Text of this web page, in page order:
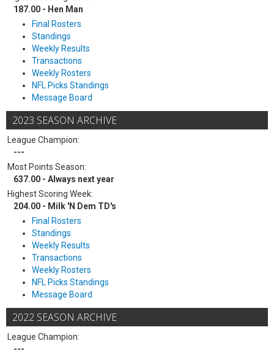
187.00 - Hen Man
Final Rosters
Standings
Weekly Results
Transactions
Weekly Rosters
NFL Picks Standings
Message Board
2023 SEASON ARCHIVE
League Champion:
---
Most Points Season:
637.00 - Always next year
Highest Scoring Week:
204.00 - Milk 'N Dem TD's
Final Rosters
Standings
Weekly Results
Transactions
Weekly Rosters
NFL Picks Standings
Message Board
2022 SEASON ARCHIVE
League Champion:
---